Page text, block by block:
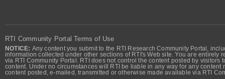
RTI Community Portal Terms of Use
NOTICE: Any content you submit to the RTI Research Community Portal,
information collected under other sections of RTI's Web site. You are
via RTI Community Portal. RTI does not control the content posted by
content. Under no circumstances will RTI be liable in any way for any
content posted, e-mailed, transmitted or otherwise made available via RTI